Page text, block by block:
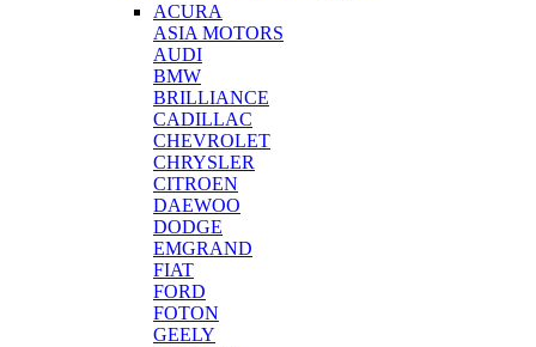
ACURA
ASIA MOTORS
AUDI
BMW
BRILLIANCE
CADILLAC
CHEVROLET
CHRYSLER
CITROEN
DAEWOO
DODGE
EMGRAND
FIAT
FORD
FOTON
GEELY